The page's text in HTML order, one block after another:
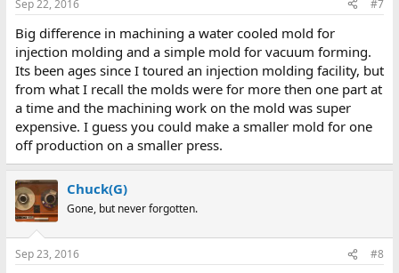
Sep 22, 2016 #7
Big difference in machining a water cooled mold for
injection molding and a simple mold for vacuum forming.
Its been ages since I toured an injection molding facility, but
from what I recall the molds were for more then one part at
a time and the machining work on the mold was super
expensive. I guess you could make a smaller mold for one
off production on a smaller press.
Chuck(G)
Gone, but never forgotten.
Sep 23, 2016 #8